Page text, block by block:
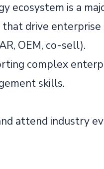
ecosystem is a
that drive enterprise
OEM, co-sell).
complex
skills.
attend industry